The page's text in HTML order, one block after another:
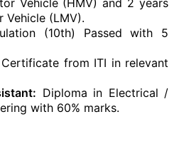
Vehicle (HMV) and 2 years
(LMV).
(10th) Passed with 5
Certificate from ITI in relevant
Diploma in Electrical /
with 60% marks.